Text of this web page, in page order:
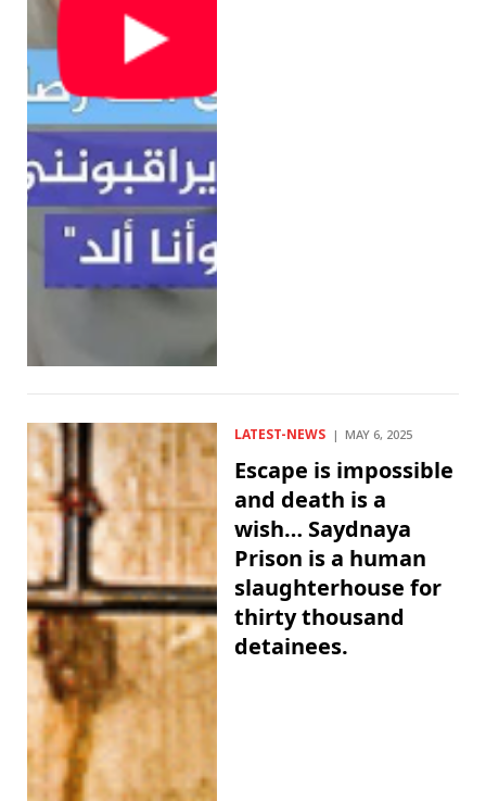
LATEST-NEWS MAY 6, 2025
Escape is impossible
and death is a
wish… Saydnaya
Prison is a human
slaughterhouse for
thirty thousand
detainees.